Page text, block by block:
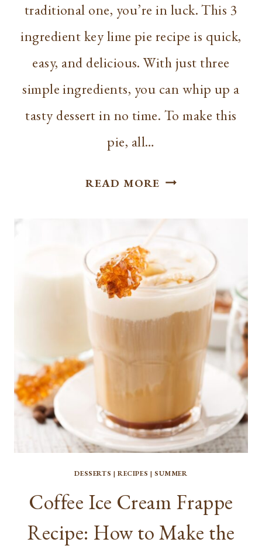
traditional one, you’re in luck. This 3
ingredient key lime pie recipe is quick,
easy, and delicious. With just three
simple ingredients, you can whip up a
tasty dessert in no time. To make this
pie, all…
READ MORE EASY
INGREDIENT
KEY
LIME
PIE
DESSERTS | RECIPES |SUMMER
Coffee Ice Cream Frappe
Recipe: How to Make the